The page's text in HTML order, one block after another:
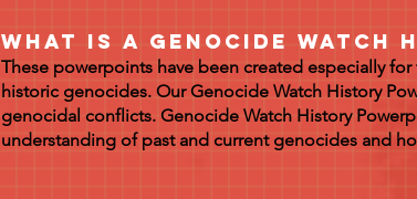
What is a Genocide Watch
These powerpoints have been created especially
historic genocides. Our Genocide Watch History
genocidal conflicts. Genocide Watch History
understanding of past and current genocides and